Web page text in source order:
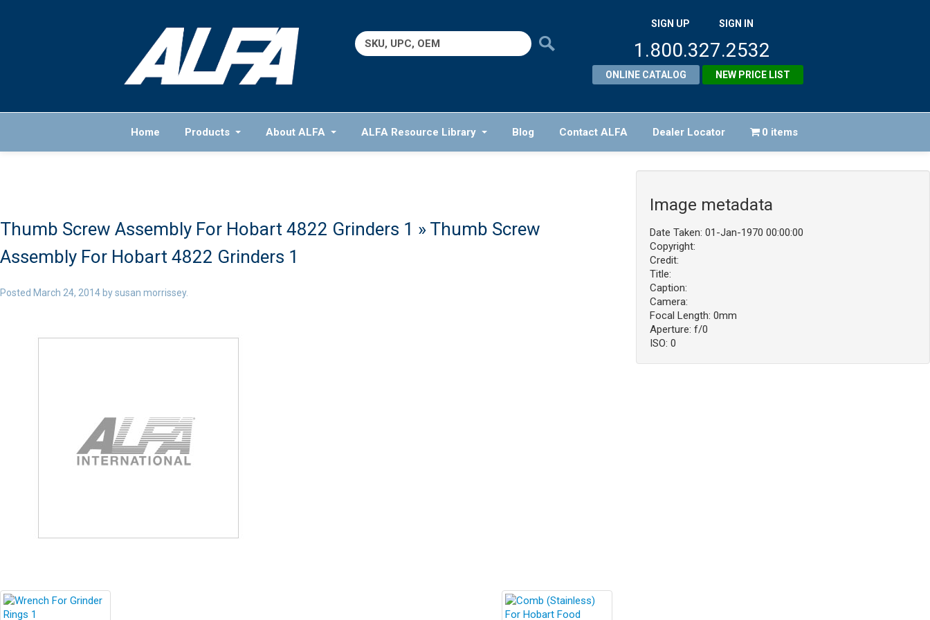
Search
for:
SIGN UP SIGN IN
1.800.327.2532
ONLINE CATALOG NEW PRICE LIST
Home Products About ALFA ALFA Resource Library Blog Contact ALFA Dealer Locator 0 items
Thumb Screw Assembly For Hobart 4822 Grinders 1 » Thumb Screw
Assembly For Hobart 4822 Grinders 1
Posted March 24, 2014 bysusan morrissey.
Image metadata
Date Taken: 01-Jan-1970 00:00:00
Copyright:
Credit:
Title:
Caption:
Camera:
Focal Length: 0mm
Aperture: f/0
ISO: 0